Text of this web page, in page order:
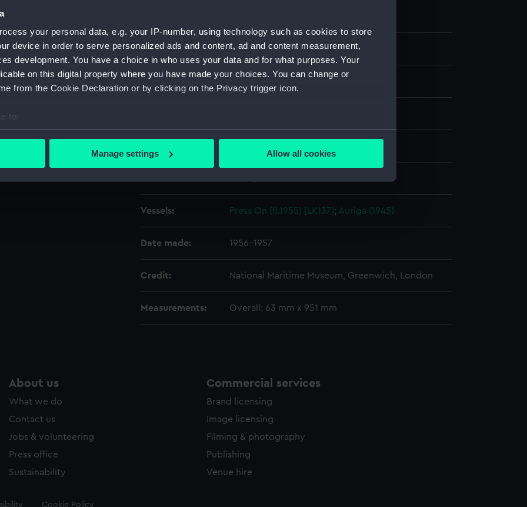
your personal data, e.g. your IP-number, using technology such as cookies to store
device in order to serve personalized ads and content, ad and content measurement,
development. You have a choice in who uses your data and for what purposes. Your
on this digital property where you have made your choices. You can change or
from the Cookie Declaration or by clicking on the Privacy trigger icon.
to:
your geographical location which can be accurate to within several meters
to remember your preferences, understand how our website is used, and to help us
Manage settings Allow all cookies
the starboard quarter of
On' (fl.1955) [LK137].
the coach-house.
ID: N64375
Type:
Vessels: Press On (fl.1955) [LK137] ; Auriga (1945)
Date made: 1956-1957
Credit: National Maritime Museum, Greenwich, London
Measurements: Overall: 63 mm x 951 mm
About us
What we do
Contact us
Jobs & volunteering
Press office
Sustainability
Commercial services
Brand licensing
Image licensing
Filming & photography
Publishing
Venue hire
Cookie Policy